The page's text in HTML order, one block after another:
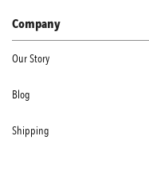
Company
Our Story
Blog
Shipping